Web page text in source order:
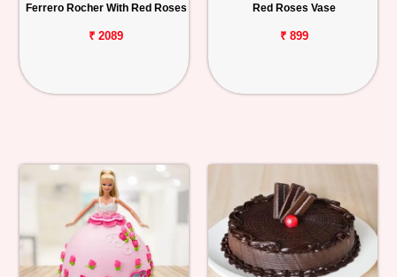
Ferrero Rocher With Red Roses
₹ 2089
Red Roses Vase
₹ 899